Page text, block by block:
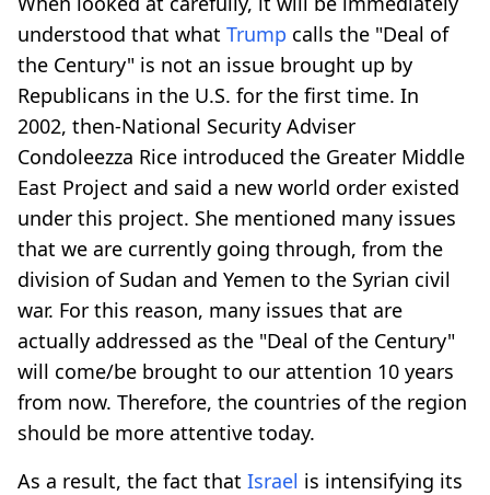
understood that what Trump calls the "Deal of
the Century" is not an issue brought up by
Republicans in the U.S. for the first time. In
2002, then-National Security Adviser
Condoleezza Rice introduced the Greater Middle
East Project and said a new world order existed
under this project. She mentioned many issues
that we are currently going through, from the
division of Sudan and Yemen to the Syrian civil
war. For this reason, many issues that are
actually addressed as the "Deal of the Century"
will come/be brought to our attention 10 years
from now. Therefore, the countries of the region
should be more attentive today.
As a result, the fact that Israel is intensifying its